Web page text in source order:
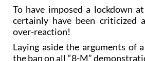
To have imposed a lockdown
certainly have been criticized
over-reaction!
Laying aside the arguments of
the ban on all “8-M”